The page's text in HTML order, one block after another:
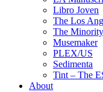
Libro Joven
The Los
The
Musemaker
PLEX/US
Sedimenta
Tint – The
About